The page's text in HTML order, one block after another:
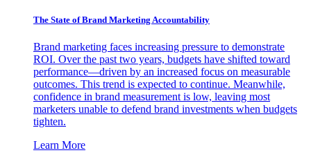
The State of Brand Marketing Accountability
Brand marketing faces increasing pressure to demonstrate
ROI. Over the past two years, budgets have shifted toward
performance—driven by an increased focus on measurable
outcomes. This trend is expected to continue. Meanwhile,
confidence in brand measurement is low, leaving most
marketers unable to defend brand investments when budgets
tighten.
Learn More